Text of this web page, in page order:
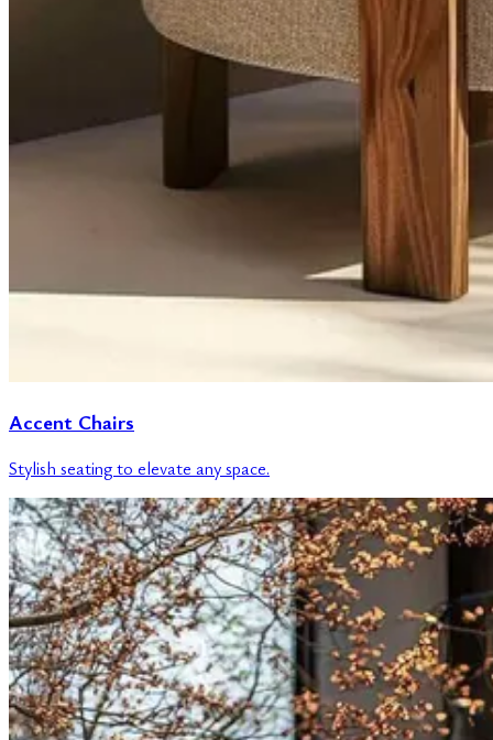
Accent Chairs
Stylish seating to elevate any space.